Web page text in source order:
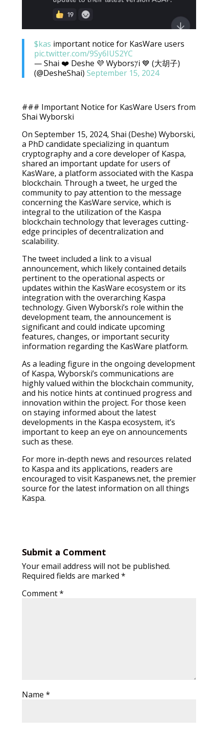
$kas important notice for KasWare users
pic.twitter.com/9Sy6IUS2YC
— Shai ❤️ Deshe 💜 Wybors𐤊i 💙 (大胡子)
(@DesheShai) September 15, 2024
### Important Notice for KasWare Users from
Shai Wyborski
On September 15, 2024, Shai (Deshe) Wyborski,
a PhD candidate specializing in quantum
cryptography and a core developer of Kaspa,
shared an important update for users of
KasWare, a platform associated with the Kaspa
blockchain. Through a tweet, he urged the
community to pay attention to the message
concerning the KasWare service, which is
integral to the utilization of the Kaspa
blockchain technology that leverages cutting-
edge principles of decentralization and
scalability.
The tweet included a link to a visual
announcement, which likely contained details
pertinent to the operational aspects or
updates within the KasWare ecosystem or its
integration with the overarching Kaspa
technology. Given Wyborski’s role within the
development team, the announcement is
significant and could indicate upcoming
features, changes, or important security
information regarding the KasWare platform.
As a leading figure in the ongoing development
of Kaspa, Wyborski’s communications are
highly valued within the blockchain community,
and his notice hints at continued progress and
innovation within the project. For those keen
on staying informed about the latest
developments in the Kaspa ecosystem, it’s
important to keep an eye on announcements
such as these.
For more in-depth news and resources related
to Kaspa and its applications, readers are
encouraged to visit Kaspanews.net, the premier
source for the latest information on all things
Kaspa.
Submit a Comment
Your email address will not be published.
Required fields are marked *
Comment*
Name *